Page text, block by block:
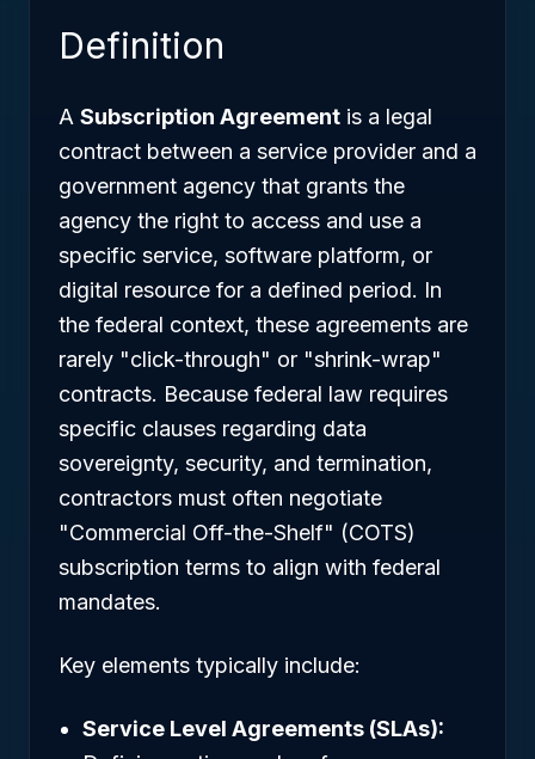
Definition
A Subscription Agreement is a legal
contract between a service provider and a
government agency that grants the
agency the right to access and use a
specific service, software platform, or
digital resource for a defined period. In
the federal context, these agreements are
rarely "click-through" or "shrink-wrap"
contracts. Because federal law requires
specific clauses regarding data
sovereignty, security, and termination,
contractors must often negotiate
"Commercial Off-the-Shelf" (COTS)
subscription terms to align with federal
mandates.
Key elements typically include:
Service Level Agreements (SLAs):